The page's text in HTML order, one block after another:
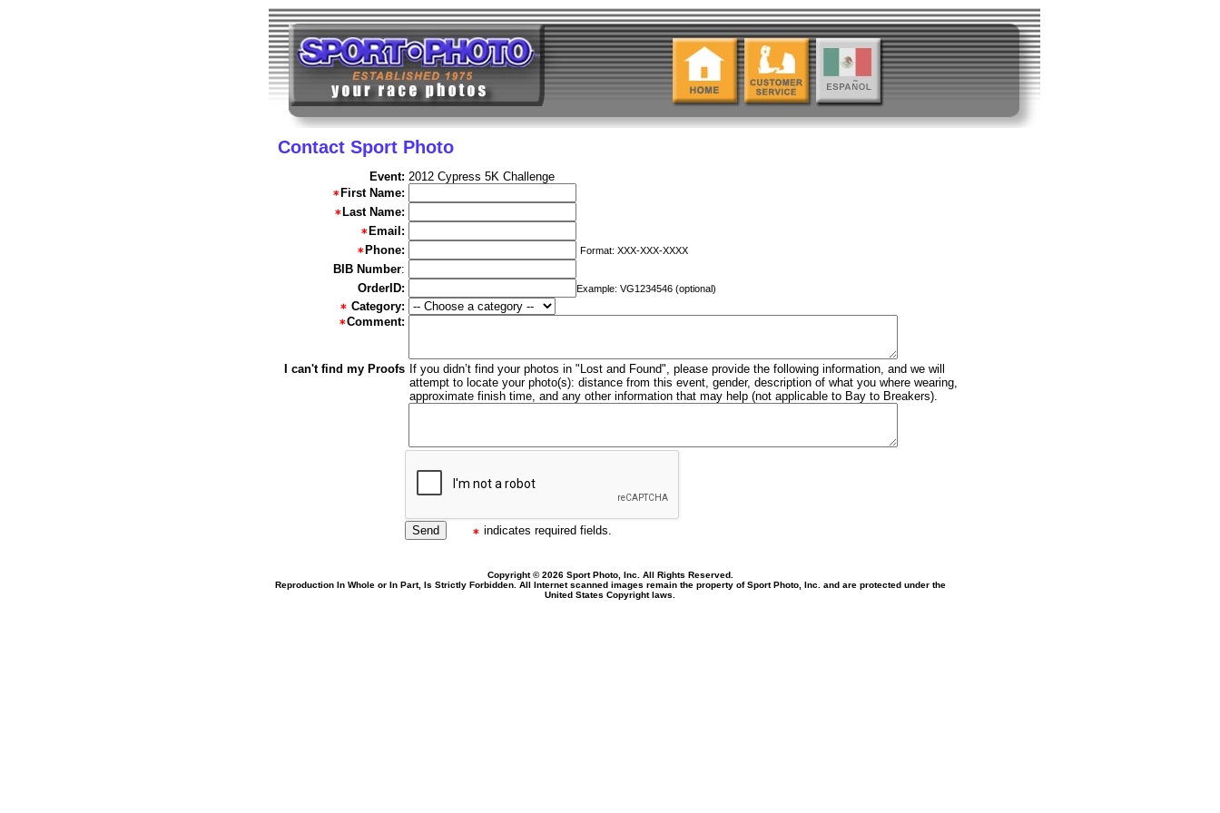
Contact Sport Photo
Event: 2012 Cypress 5K Challenge
First Name:
Last Name:
Email:
Phone:
Format: XXX-XXX-XXXX
BIB Number:
OrderID:
Example: VG1234546 (optional)
Category:
Comment:
I can't find my Proofs
If you didn’t find your photos in "Lost and Found", please provide the following information, and we will
attempt to locate your photo(s): distance from this event, gender, description of what you where wearing,
approximate finish time, and any other information that may help (not applicable to Bay to Breakers).
indicates required fields.
Copyright © 2026 Sport Photo, Inc. All Rights Reserved.
Reproduction In Whole or In Part, Is Strictly Forbidden. All Internet scanned images remain the property of Sport Photo, Inc. and are protected under the
United States Copyright laws.